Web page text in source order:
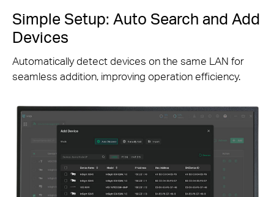
Simple Setup: Auto Search and Add
Devices
Automatically detect devices on the same LAN for
seamless addition, improving operation efficiency.